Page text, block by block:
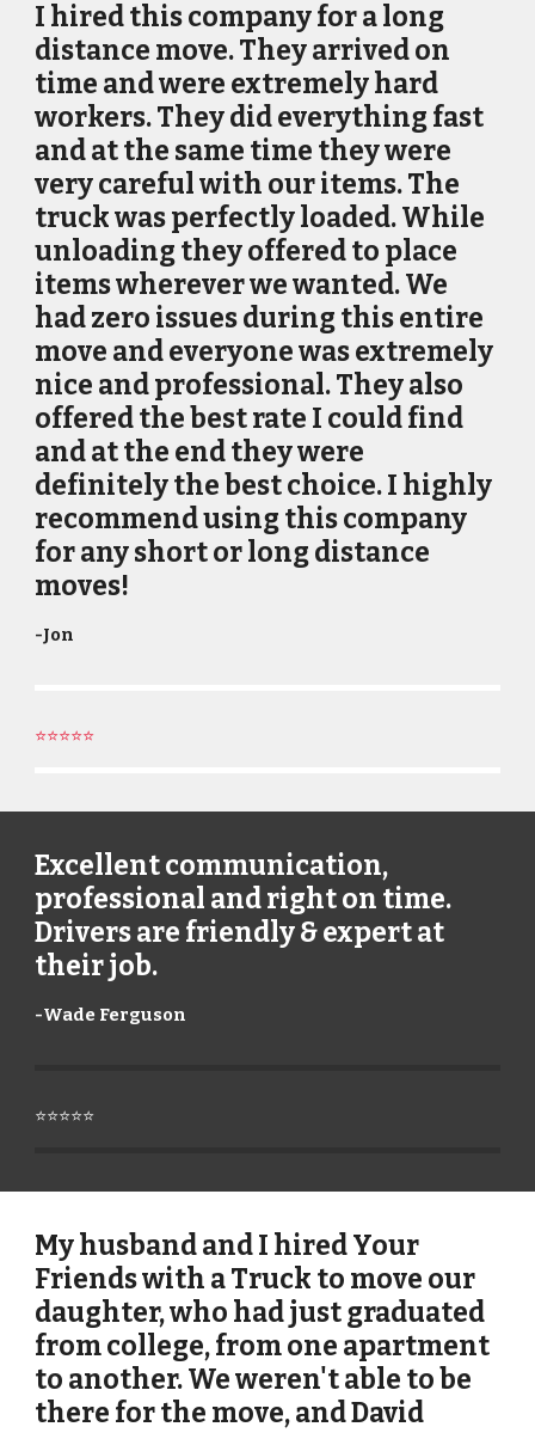
I hired this company for a long
distance move. They arrived on
time and were extremely hard
workers. They did everything fast
and at the same time they were
very careful with our items. The
truck was perfectly loaded. While
unloading they offered to place
items wherever we wanted. We
had zero issues during this entire
move and everyone was extremely
nice and professional. They also
offered the best rate I could find
and at the end they were
definitely the best choice. I highly
recommend using this company
for any short or long distance
moves!
-Jon
⭐⭐⭐⭐⭐
Excellent communication,
professional and right on time.
Drivers are friendly & expert at
their job.
-Wade Ferguson
⭐⭐⭐⭐⭐
My husband and I hired Your
Friends with a Truck to move our
daughter, who had just graduated
from college, from one apartment
to another. We weren't able to be
there for the move, and David